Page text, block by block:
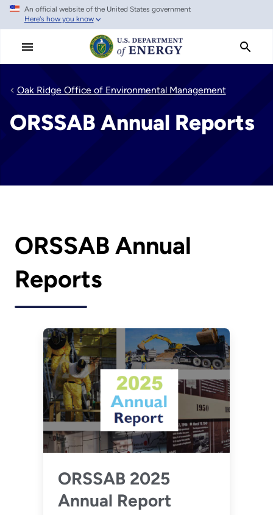
Skip
main
An official website of the United States government
Here's how you know
Oak Ridge Office of Environmental Management
ORSSAB Annual Reports
ORSSAB Annual
Reports
ORSSAB 2025
Annual Report